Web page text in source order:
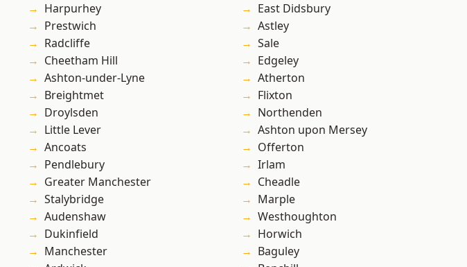
Harpurhey
Prestwich
Radcliffe
Cheetham Hill
Ashton-under-Lyne
Breightmet
Droylsden
Little Lever
Ancoats
Pendlebury
Greater Manchester
Stalybridge
Audenshaw
Dukinfield
Manchester
East Didsbury
Astley
Sale
Edgeley
Atherton
Flixton
Northenden
Ashton upon Mersey
Offerton
Irlam
Cheadle
Marple
Westhoughton
Horwich
Baguley